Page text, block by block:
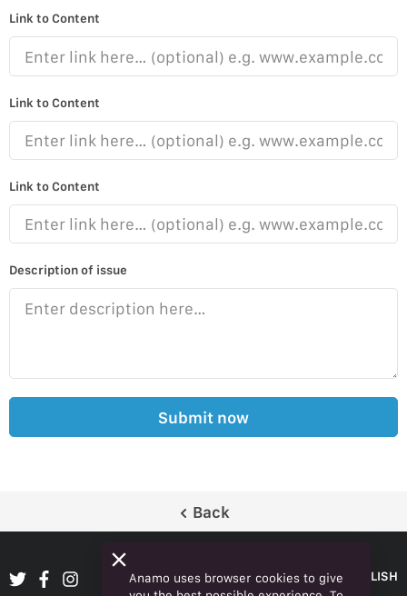
Link to Content
Link to Content
Link to Content
Description of issue
Submit now
Back
ENGLISH
Anamo uses browser cookies to give